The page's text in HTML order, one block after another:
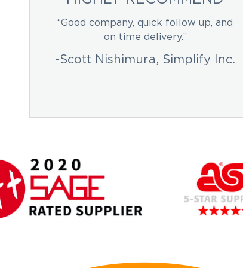
“Good company, quick follow up, and
on time delivery.”
-Scott Nishimura, Simplify Inc.